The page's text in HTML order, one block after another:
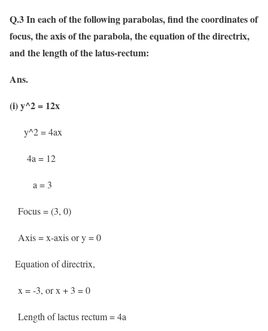
Q.3 In each of the following parabolas, find the coordinates of
focus, the axis of the parabola, the equation of the directrix,
and the length of the latus-rectum:
Ans.
(i) y^2 = 12x
y^2 = 4ax
4a = 12
a = 3
Focus = (3, 0)
Axis = x-axis or y = 0
Equation of directrix,
x = -3, or x + 3 = 0
Length of lactus rectum = 4a